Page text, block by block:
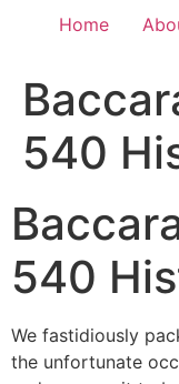
Home
540
540
We fastidiously
the unfortunate